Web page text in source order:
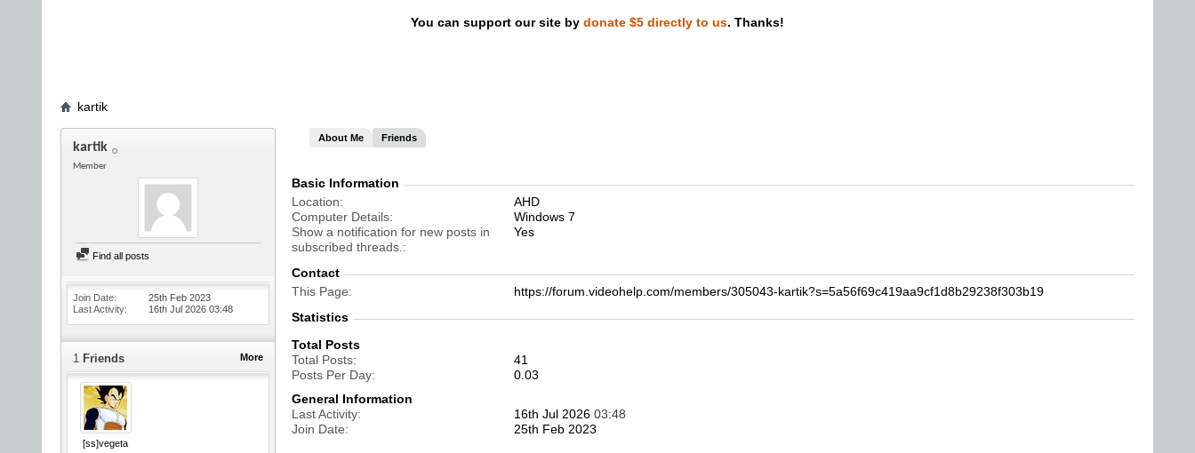
DVD and Blu-ray ripping
You can support our site by donate $5 directly to us. Thanks!
kartik
kartik
Member
Find all posts
Join Date
25th Feb 2023
Last Activity
16th Jul 2026 03:48
More
1 Friends
[ss]vegeta
About Me Friends
Basic Information
Location
AHD
Computer Details
Windows 7
Show a notification for new posts in
subscribed threads.
Yes
Contact
This Page
https://forum.videohelp.com/members/305043-kartik?s=5a56f69c419aa9cf1d8b29238f303b19
Statistics
Total Posts
Total Posts
41
Posts Per Day
0.03
General Information
Last Activity
16th Jul 2026 03:48
Join Date
25th Feb 2023